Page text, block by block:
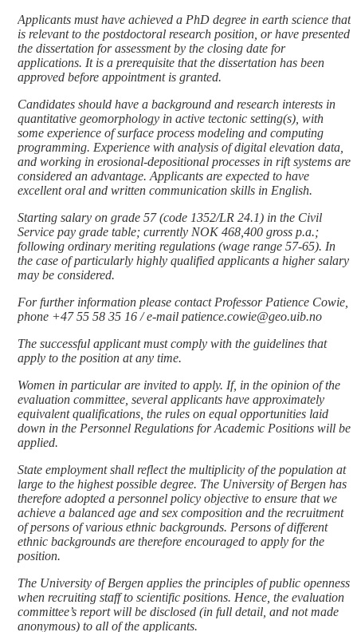
Applicants must have achieved a PhD degree in earth science that
is relevant to the postdoctoral research position, or have presented
the dissertation for assessment by the closing date for
applications. It is a prerequisite that the dissertation has been
approved before appointment is granted.
Candidates should have a background and research interests in
quantitative geomorphology in active tectonic setting(s), with
some experience of surface process modeling and computing
programming. Experience with analysis of digital elevation data,
and working in erosional-depositional processes in rift systems are
considered an advantage. Applicants are expected to have
excellent oral and written communication skills in English.
Starting salary on grade 57 (code 1352/LR 24.1) in the Civil
Service pay grade table; currently NOK 468,400 gross p.a.;
following ordinary meriting regulations (wage range 57-65). In
the case of particularly highly qualified applicants a higher salary
may be considered.
For further information please contact Professor Patience Cowie,
phone +47 55 58 35 16 / e-mail patience.cowie@geo.uib.no
The successful applicant must comply with the guidelines that
apply to the position at any time.
Women in particular are invited to apply. If, in the opinion of the
evaluation committee, several applicants have approximately
equivalent qualifications, the rules on equal opportunities laid
down in the Personnel Regulations for Academic Positions will be
applied.
State employment shall reflect the multiplicity of the population at
large to the highest possible degree. The University of Bergen has
therefore adopted a personnel policy objective to ensure that we
achieve a balanced age and sex composition and the recruitment
of persons of various ethnic backgrounds. Persons of different
ethnic backgrounds are therefore encouraged to apply for the
position.
The University of Bergen applies the principles of public openness
when recruiting staff to scientific positions. Hence, the evaluation
committee’s report will be disclosed (in full detail, and not made
anonymous) to all of the applicants.